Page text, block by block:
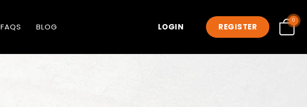
FAQS BLOG LOGIN REGISTER
0